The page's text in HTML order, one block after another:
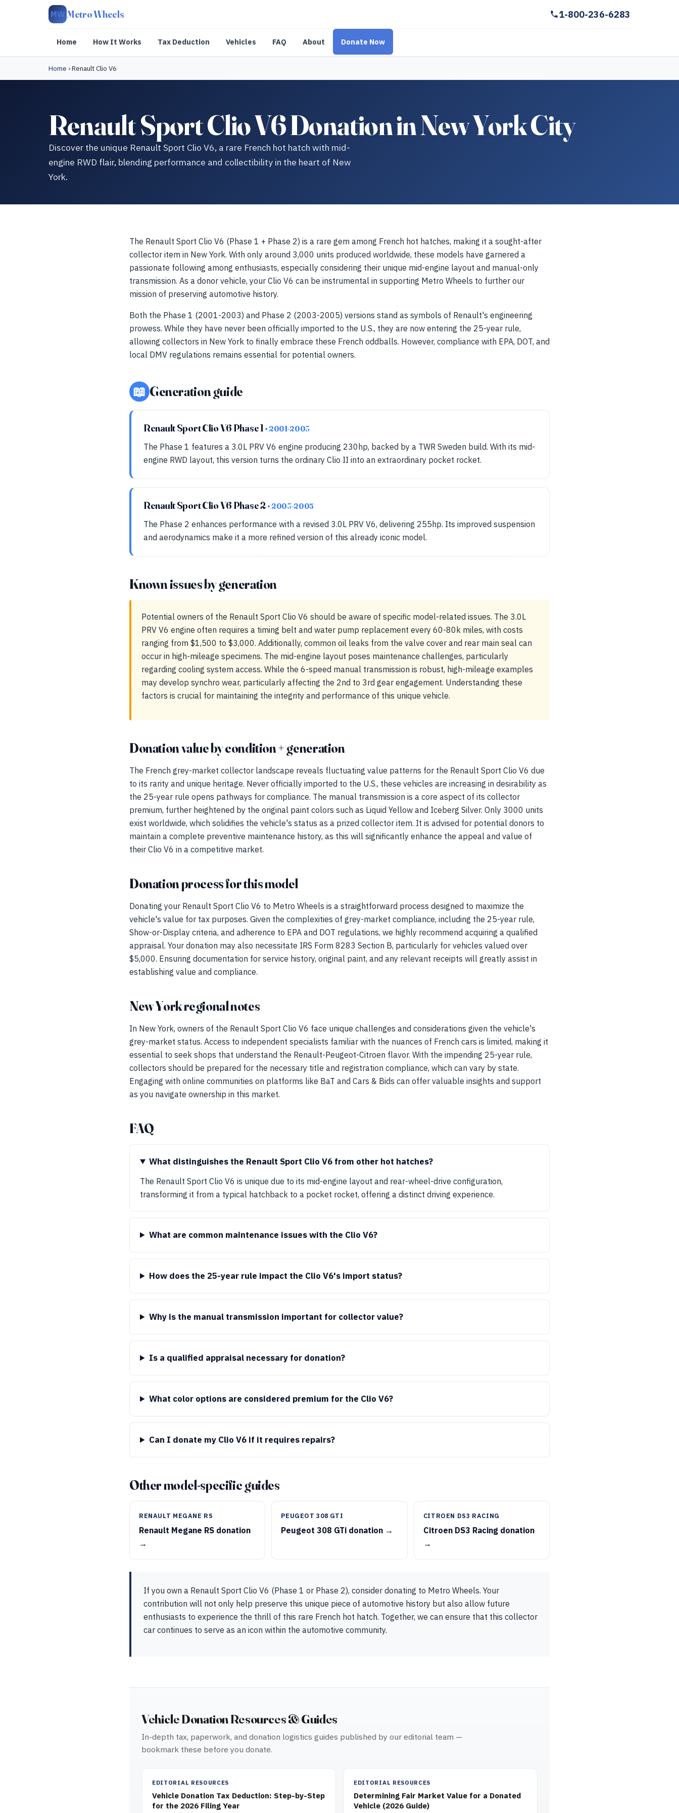
MW Metro Wheels 1-800-236-6283
Home How It Works Tax Deduction Vehicles FAQ About Donate Now
Home ›Renault Clio V6
Renault Sport Clio V6 Donation in New York City
Discover the unique Renault Sport Clio V6, a rare French hot hatch with mid-
engine RWD flair, blending performance and collectibility in the heart of New
York.
The Renault Sport Clio V6 (Phase 1 + Phase 2) is a rare gem among French hot hatches, making it a sought-after
collector item in New York. With only around 3,000 units produced worldwide, these models have garnered a
passionate following among enthusiasts, especially considering their unique mid-engine layout and manual-only
transmission. As a donor vehicle, your Clio V6 can be instrumental in supporting Metro Wheels to further our
mission of preserving automotive history.
Both the Phase 1 (2001-2003) and Phase 2 (2003-2005) versions stand as symbols of Renault's engineering
prowess. While they have never been officially imported to the U.S., they are now entering the 25-year rule,
allowing collectors in New York to finally embrace these French oddballs. However, compliance with EPA, DOT, and
local DMV regulations remains essential for potential owners.
📖 Generation guide
Renault Sport Clio V6 Phase 1• 2001-2003
The Phase 1 features a 3.0L PRV V6 engine producing 230hp, backed by a TWR Sweden build. With its mid-
engine RWD layout, this version turns the ordinary Clio II into an extraordinary pocket rocket.
Renault Sport Clio V6 Phase 2 • 2003-2005
The Phase 2 enhances performance with a revised 3.0L PRV V6, delivering 255hp. Its improved suspension
and aerodynamics make it a more refined version of this already iconic model.
Known issues by generation
Potential owners of the Renault Sport Clio V6 should be aware of specific model-related issues. The 3.0L
PRV V6 engine often requires a timing belt and water pump replacement every 60-80k miles, with costs
ranging from $1,500 to $3,000. Additionally, common oil leaks from the valve cover and rear main seal can
occur in high-mileage specimens. The mid-engine layout poses maintenance challenges, particularly
regarding cooling system access. While the 6-speed manual transmission is robust, high-mileage examples
may develop synchro wear, particularly affecting the 2nd to 3rd gear engagement. Understanding these
factors is crucial for maintaining the integrity and performance of this unique vehicle.
Donation value by condition + generation
The French grey-market collector landscape reveals fluctuating value patterns for the Renault Sport Clio V6 due
to its rarity and unique heritage. Never officially imported to the U.S., these vehicles are increasing in desirability as
the 25-year rule opens pathways for compliance. The manual transmission is a core aspect of its collector
premium, further heightened by the original paint colors such as Liquid Yellow and Iceberg Silver. Only 3000 units
exist worldwide, which solidifies the vehicle's status as a prized collector item. It is advised for potential donors to
maintain a complete preventive maintenance history, as this will significantly enhance the appeal and value of
their Clio V6 in a competitive market.
Donation process for this model
Donating your Renault Sport Clio V6 to Metro Wheels is a straightforward process designed to maximize the
vehicle's value for tax purposes. Given the complexities of grey-market compliance, including the 25-year rule,
Show-or-Display criteria, and adherence to EPA and DOT regulations, we highly recommend acquiring a qualified
appraisal. Your donation may also necessitate IRS Form 8283 Section B, particularly for vehicles valued over
$5,000. Ensuring documentation for service history, original paint, and any relevant receipts will greatly assist in
establishing value and compliance.
New York regional notes
In New York, owners of the Renault Sport Clio V6 face unique challenges and considerations given the vehicle's
grey-market status. Access to independent specialists familiar with the nuances of French cars is limited, making it
essential to seek shops that understand the Renault-Peugeot-Citroen flavor. With the impending 25-year rule,
collectors should be prepared for the necessary title and registration compliance, which can vary by state.
Engaging with online communities on platforms like BaT and Cars & Bids can offer valuable insights and support
as you navigate ownership in this market.
FAQ
What distinguishes the Renault Sport Clio V6 from other hot hatches?
The Renault Sport Clio V6 is unique due to its mid-engine layout and rear-wheel-drive configuration,
transforming it from a typical hatchback to a pocket rocket, offering a distinct driving experience.
What are common maintenance issues with the Clio V6?
How does the 25-year rule impact the Clio V6's import status?
Why is the manual transmission important for collector value?
Is a qualified appraisal necessary for donation?
What color options are considered premium for the Clio V6?
Can I donate my Clio V6 if it requires repairs?
Other model-specific guides
RENAULT MEGANE RS
Renault Megane RS donation
→
PEUGEOT 308 GTI
Peugeot 308 GTi donation →
CITROEN DS3 RACING
Citroen DS3 Racing donation
→
If you own a Renault Sport Clio V6 (Phase 1 or Phase 2), consider donating to Metro Wheels. Your
contribution will not only help preserve this unique piece of automotive history but also allow future
enthusiasts to experience the thrill of this rare French hot hatch. Together, we can ensure that this collector
car continues to serve as an icon within the automotive community.
Vehicle Donation Resources & Guides
In-depth tax, paperwork, and donation logistics guides published by our editorial team —
bookmark these before you donate.
EDITORIAL RESOURCES
Vehicle Donation Tax Deduction: Step-by-Step
for the 2026 Filing Year
EDITORIAL RESOURCES
Determining Fair Market Value for a Donated
Vehicle (2026 Guide)